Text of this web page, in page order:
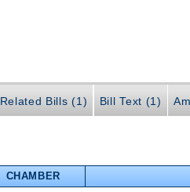
Related Bills (1) Bill Text (1)
CHAMBER